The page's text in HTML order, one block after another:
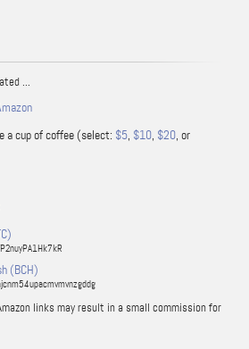
...
a cup of coffee (select: $5, $10, $20, or
(BCH)
links may result in a small commission for